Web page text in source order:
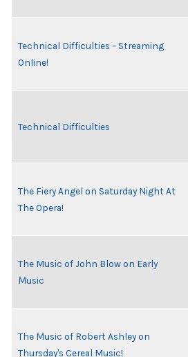
Technical Difficulties – Streaming
Online!
Technical Difficulties
The Fiery Angel on Saturday Night At
The Opera!
The Music of John Blow on Early
Music
The Music of Robert Ashley on
Thursday's Cereal Music!